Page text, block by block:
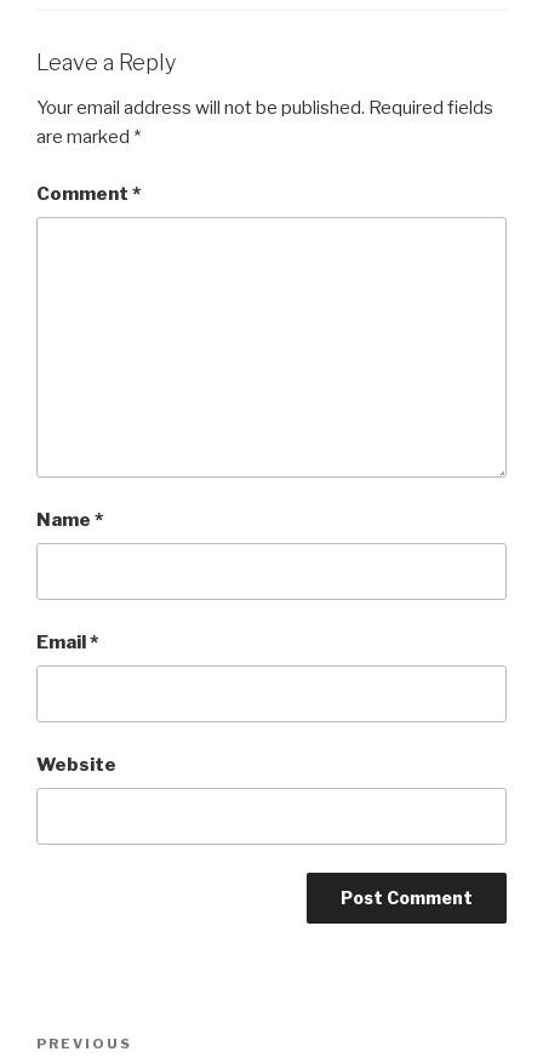
Leave a Reply
Your email address will not be published. Required fields
are marked *
Comment *
Name *
Email*
Website
Previous
PREVIOUS